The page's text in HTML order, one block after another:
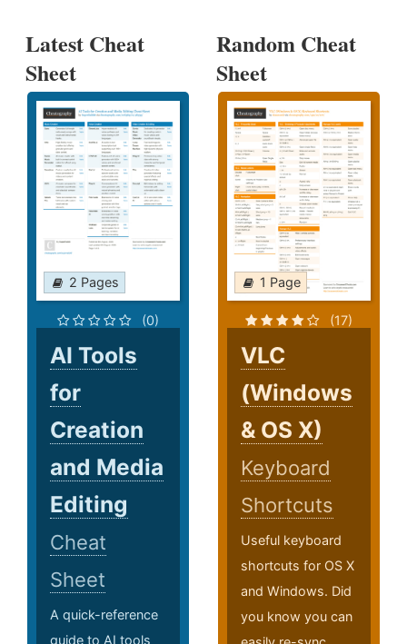
Latest Cheat
Sheet
2 Pages
(0)
AI Tools
for
Creation
and Media
Editing
Cheat
Sheet
A quick-reference
guide to AI tools
Random Cheat
Sheet
1 Page
(17)
VLC
(Windows
& OS X)
Keyboard
Shortcuts
Useful keyboard
shortcuts for OS X
and Windows. Did
you know you can